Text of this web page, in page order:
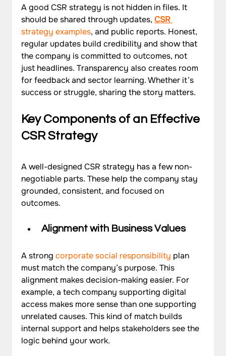
A good CSR strategy is not hidden in files. It
should be shared through updates, CSR
strategy examples, and public reports. Honest,
regular updates build credibility and show that
the company is committed to outcomes, not
just headlines. Transparency also creates room
for feedback and sector learning. Whether it’s
success or struggle, sharing the story matters.
Key Components of an Effective
CSR Strategy
A well-designed CSR strategy has a few non-
negotiable parts. These help the company stay
grounded, consistent, and focused on
outcomes.
Alignment with Business Values
A strong corporate social responsibility plan
must match the company’s purpose. This
alignment makes decision-making easier. For
example, a tech company supporting digital
access makes more sense than one supporting
unrelated causes. This kind of match builds
internal support and helps stakeholders see the
logic behind your work.